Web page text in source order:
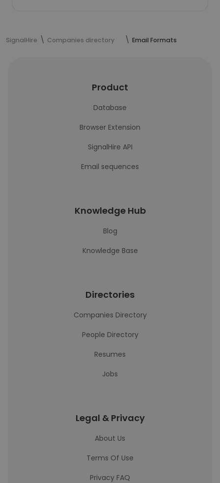
SignalHire Companies directory Email Formats
Product
Database
Browser Extension
SignalHire API
Email sequences
Knowledge Hub
Blog
Knowledge Base
Directories
Companies Directory
People Directory
Resumes
Jobs
Legal & Privacy
About Us
Terms Of Use
Privacy FAQ